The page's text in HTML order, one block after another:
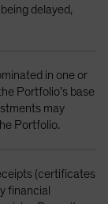
delayed,
in one or
Portfolio’s base
may
Portfolio.
(certificates
financial